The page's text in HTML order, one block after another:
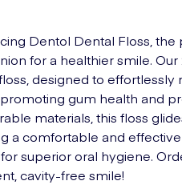
Dentol Dental Floss,
for a healthier smile.
designed to
gum health and
materials, this floss
a comfortable and
superior oral hygiene.
cavity-free smile!